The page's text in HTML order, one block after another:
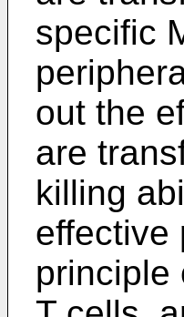
specific
out the
are
killing
effective
principle